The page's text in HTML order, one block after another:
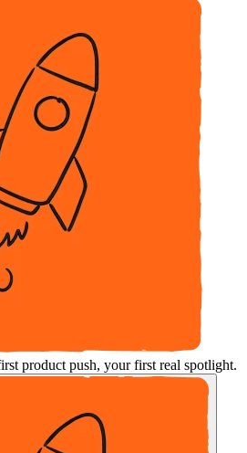
product push, your first real spotlight.